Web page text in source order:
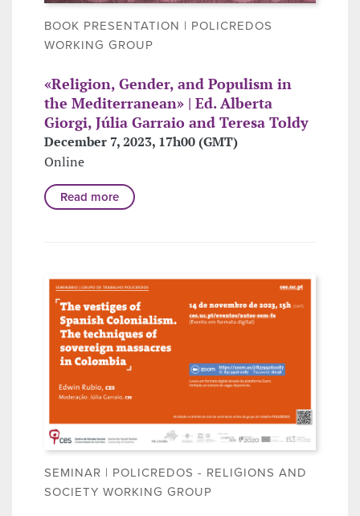
BOOK PRESENTATION | POLICREDOS
WORKING GROUP
«Religion, Gender, and Populism in
the Mediterranean» | Ed. Alberta
Giorgi, Júlia Garraio and Teresa Toldy
December 7, 2023, 17h00 (GMT)
Online
Read more
SEMINAR | POLICREDOS - RELIGIONS AND
SOCIETY WORKING GROUP